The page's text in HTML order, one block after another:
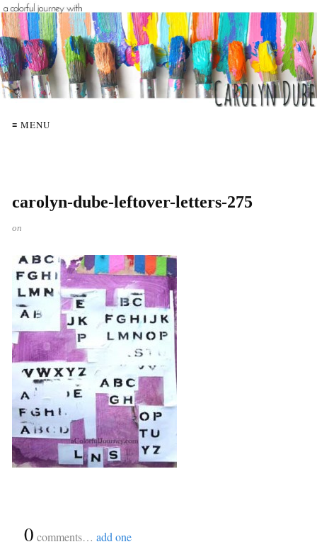
≡ MENU
carolyn-dube-leftover-letters-275
on
0 comments… add one